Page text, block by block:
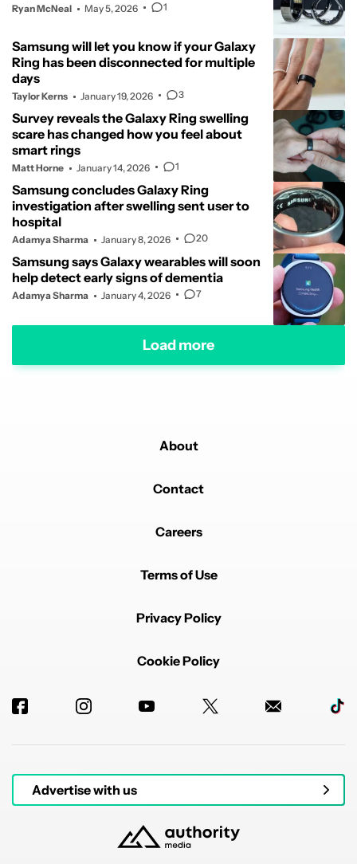
Ryan McNeal May 5, 2026 1
Samsung will let you know if your Galaxy
Ring has been disconnected for multiple
days
Taylor Kerns January 19, 2026 3
Survey reveals the Galaxy Ring swelling
scare has changed how you feel about
smart rings
Matt Horne January 14, 2026 1
Samsung concludes Galaxy Ring
investigation after swelling sent user to
hospital
Adamya Sharma January 8, 2026 20
Samsung says Galaxy wearables will soon
help detect early signs of dementia
Adamya Sharma January 4, 2026 7
Load more
About
Contact
Careers
Terms of Use
Privacy Policy
Cookie Policy
Advertise with us